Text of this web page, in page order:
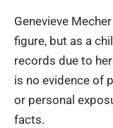
Genevieve
figure, but as a
records due to
is no evidence of
or personal
facts.